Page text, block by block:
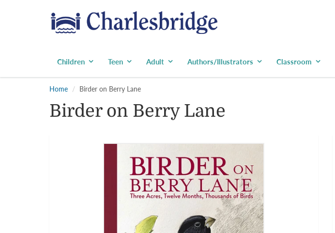
Children Teen Adult Authors/Illustrators Classroom
Home Birder on Berry Lane
Birder on Berry Lane